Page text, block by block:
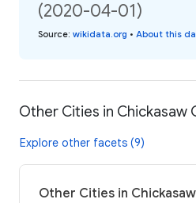
(2020-04-01)
Source: wikidata.org • About this
Other Cities in Chickasaw
Explore other facets (9)
Other Cities in